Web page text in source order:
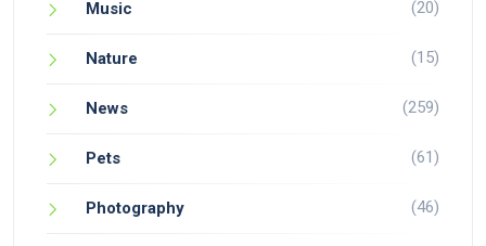
Music (20)
Nature (15)
News (259)
Pets (61)
Photography (46)